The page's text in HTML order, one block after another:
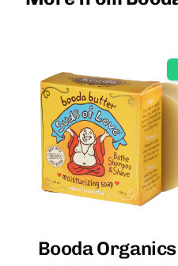
Booda Organics